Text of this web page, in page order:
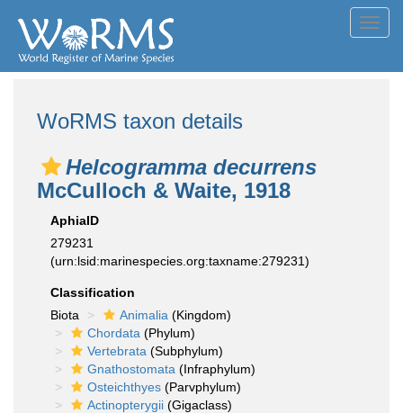
WoRMS taxon details
Helcogramma decurrens
McCulloch & Waite, 1918
AphiaID
279231
(urn:lsid:marinespecies.org:taxname:279231)
Classification
Biota
Animalia (Kingdom)
Chordata (Phylum)
Vertebrata (Subphylum)
Gnathostomata (Infraphylum)
Osteichthyes (Parvphylum)
Actinopterygii (Gigaclass)